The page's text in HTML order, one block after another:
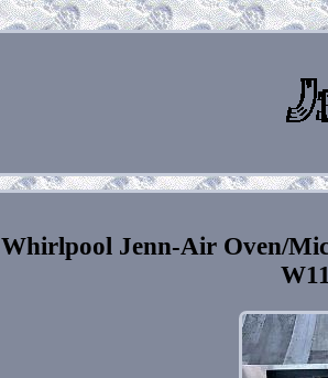
Whirlpool Jenn-Air Oven/